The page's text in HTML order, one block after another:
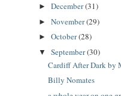
► December(31)
► November(29)
► October(28)
▼ September(30)
Cardiff After Dark by
Billy Nomates